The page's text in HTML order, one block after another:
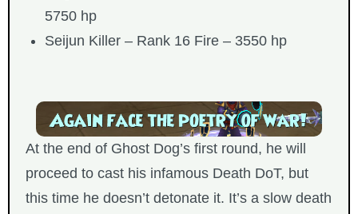
5750 hp
Seijun Killer – Rank 16 Fire – 3550 hp
At the end of Ghost Dog’s first round, he will
proceed to cast his infamous Death DoT, but
this time he doesn’t detonate it. It’s a slow death